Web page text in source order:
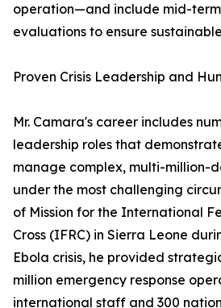
operation—and include mid-
evaluations to ensure
Proven Crisis Leadership and
Mr. Camara's career includes
leadership roles that
manage complex, multi-million-
under the most challenging
of Mission for the International
Cross (IFRC) in Sierra Leone
Ebola crisis, he provided
million emergency response
international staff and 300